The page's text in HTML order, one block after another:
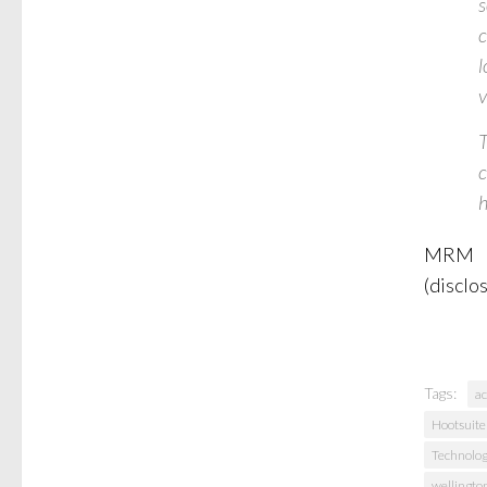
MRM
Tags:
Hootsuite